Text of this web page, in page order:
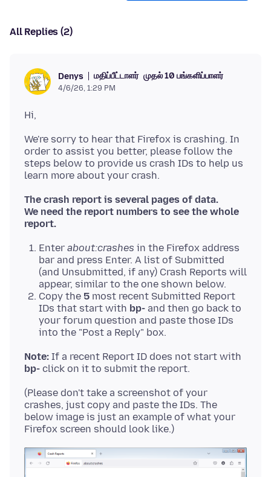
All Replies (2)
Denys மதிப்பீட்டாளர் முதல் 10 பங்களிப்பாளர்
4/6/26, 1:29 PM
We're sorry to hear that Firefox is crashing. In
order to assist you better, please follow the
steps below to provide us crash IDs to help us
The crash report is several pages of data.
We need the report numbers to see the whole
report.
Enter about:crashes in the Firefox address
bar and press Enter. A list of Submitted
(and Unsubmitted, if any) Crash Reports will
appear, similar to the one shown below.
Copy the 5 most recent Submitted Report
IDs that start with bp- and then go back to
your forum question and paste those IDs
into the "Post a Reply" box.
Note: If a recent Report ID does not start with
bp-
(Please don't take a screenshot of your
crashes, just copy and paste the IDs. The
below image is just an example of what your